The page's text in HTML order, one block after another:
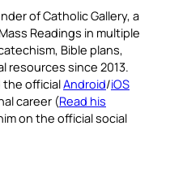
of Catholic Gallery, a
Readings in multiple
Bible plans,
resources since 2013.
the officialAndroid/iOS
career (Read his
on the official social